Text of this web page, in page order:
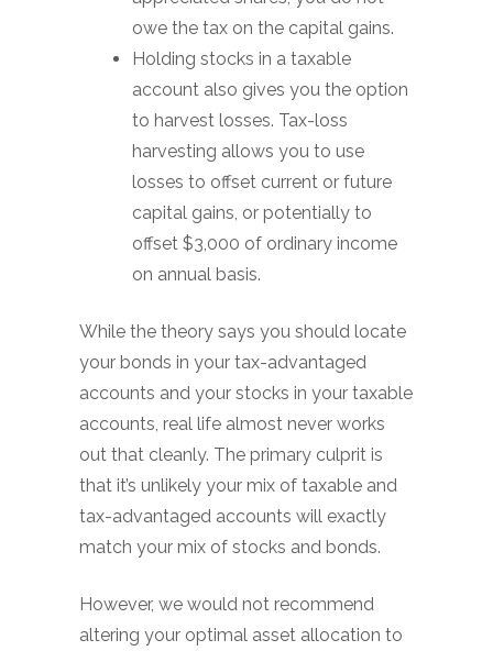
owe the tax on the capital gains.
Holding stocks in a taxable
account also gives you the option
to harvest losses. Tax-loss
harvesting allows you to use
losses to offset current or future
capital gains, or potentially to
offset $3,000 of ordinary income
on annual basis.
While the theory says you should locate
your bonds in your tax-advantaged
accounts and your stocks in your taxable
accounts, real life almost never works
out that cleanly. The primary culprit is
that it’s unlikely your mix of taxable and
tax-advantaged accounts will exactly
match your mix of stocks and bonds.
However, we would not recommend
altering your optimal asset allocation to